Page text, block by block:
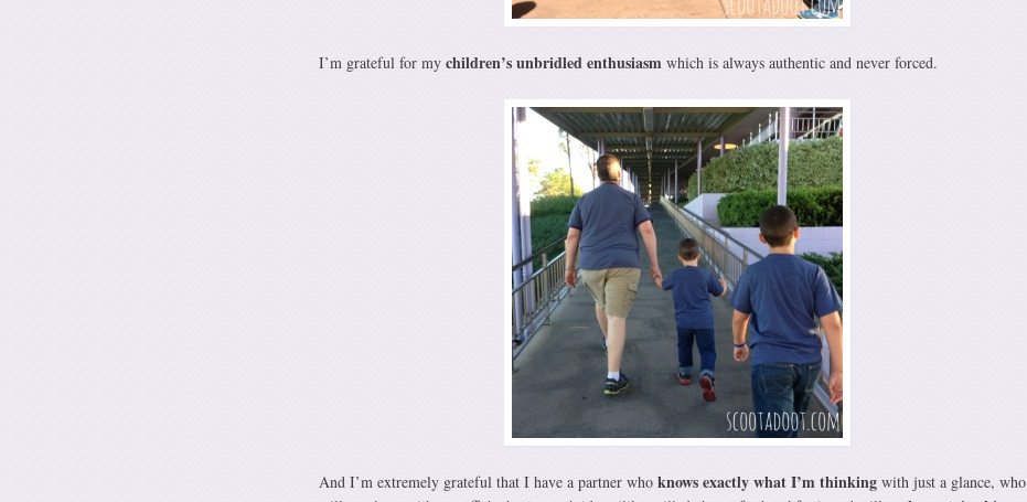
I’m grateful for my children’s unbridled enthusiasmwhich is always authentic and never forced.
And I’m extremely grateful that I have a partner who knows exactly what I’m thinkingwith just a glance, who